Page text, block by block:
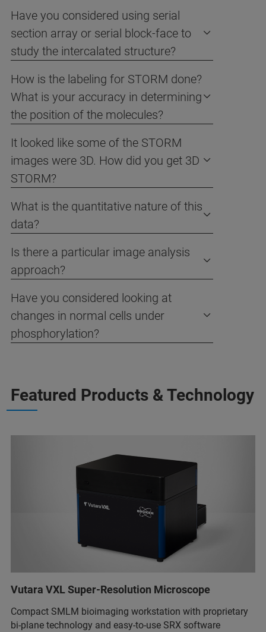
Have you considered using serial
section array or serial block-face to
study the intercalated structure?
How is the labeling for STORM done?
What is your accuracy in determining
the position of the molecules?
It looked like some of the STORM
images were 3D. How did you get 3D
STORM?
What is the quantitative nature of this
data?
Is there a particular image analysis
approach?
Have you considered looking at
changes in normal cells under
phosphorylation?
Featured Products & Technology
Vutara VXL Super-Resolution Microscope
Compact SMLM bioimaging workstation with proprietary
bi-plane technology and easy-to-use SRX software